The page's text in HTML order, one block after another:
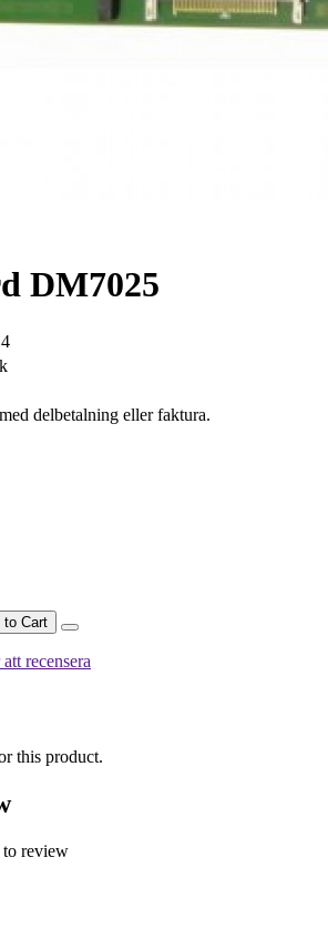
DM7025
delbetalning eller faktura.
to Cart
recensera
this product.
to review